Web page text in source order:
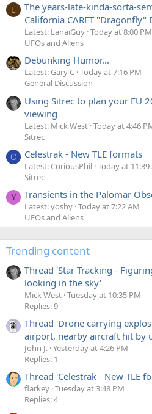
L
The years-late-kinda-sorta-
California CARET "Dragonfly"
Latest: LanaiGuy Today at 8:00 PM
UFOs and Aliens
Debunking Humor...
Latest: Gary C Today at 7:16 PM
General Discussion
Using Sitrec to plan your EU
viewing
Latest: Mick West Today at 4:46
Sitrec
C Celestrak - New TLE formats
Latest: CuriousPhil Today at 11:39
Sitrec
Y Transients in the Palomar
Latest: yoshy Today at 7:22 AM
UFOs and Aliens
Trending content
Thread 'Star Tracking -
looking in the sky'
Mick West Tuesday at 10:35 PM
Replies: 9
Thread 'Drone carrying
airport, nearby aircraft hit by
John J. Yesterday at 4:26 PM
Replies: 1
Thread 'Celestrak - New TLE
flarkey Tuesday at 3:48 PM
Replies: 4